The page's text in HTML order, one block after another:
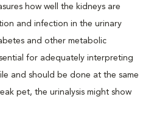
how well the kidneys are
and infection in the urinary
and other metabolic
for adequately interpreting
and should be done at the same
pet, the urinalysis might show